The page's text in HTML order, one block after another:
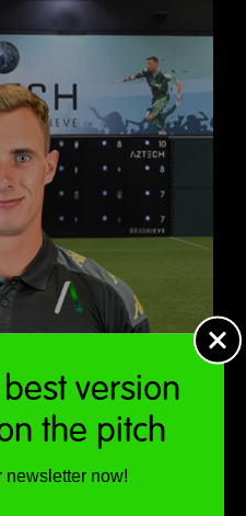
version
the pitch
newsletter now!